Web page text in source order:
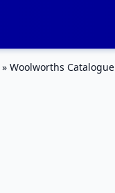
» Woolworths